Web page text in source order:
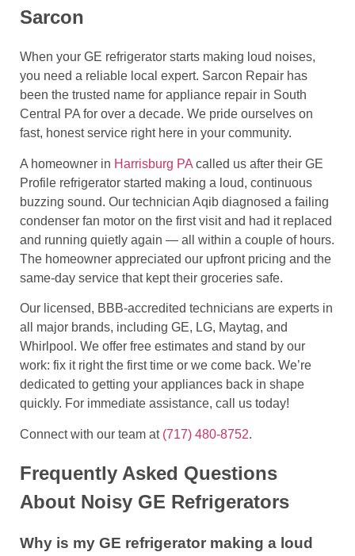
Sarcon
When your GE refrigerator starts making loud noises,
you need a reliable local expert. Sarcon Repair has
been the trusted name for appliance repair in South
Central PA for over a decade. We pride ourselves on
fast, honest service right here in your community.
A homeowner in Harrisburg PA called us after their GE
Profile refrigerator started making a loud, continuous
buzzing sound. Our technician Aqib diagnosed a failing
condenser fan motor on the first visit and had it replaced
and running quietly again — all within a couple of hours.
The homeowner appreciated our upfront pricing and the
same-day service that kept their groceries safe.
Our licensed, BBB-accredited technicians are experts in
all major brands, including GE, LG, Maytag, and
Whirlpool. We offer free estimates and stand by our
work: fix it right the first time or we come back. We’re
dedicated to getting your appliances back in shape
quickly. For immediate assistance, call us today!
Connect with our team at (717) 480-8752.
Frequently Asked Questions
About Noisy GE Refrigerators
Why is my GE refrigerator making a loud